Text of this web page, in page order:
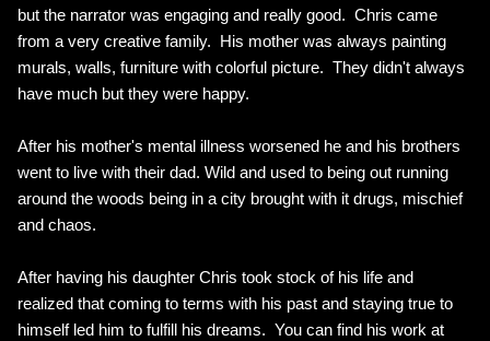
but the narrator was engaging and really good. Chris came
from a very creative family. His mother was always painting
murals, walls, furniture with colorful picture. They didn't always
have much but they were happy.
After his mother's mental illness worsened he and his brothers
went to live with their dad. Wild and used to being out running
around the woods being in a city brought with it drugs, mischief
and chaos.
After having his daughter Chris took stock of his life and
realized that coming to terms with his past and staying true to
himself led him to fulfill his dreams. You can find his work at